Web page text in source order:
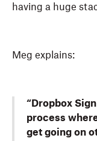
having a huge
Meg explains:
“Dropbox
process
get going on